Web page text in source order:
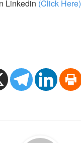
Linkedin (Click Here)